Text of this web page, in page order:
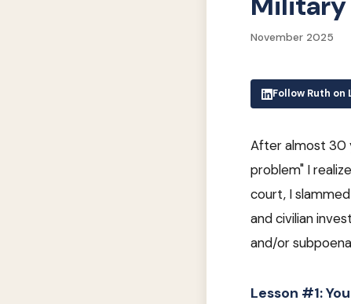
November 2025
Follow Ruth on
After almost 30
problem" I
court, I
and civilian
and/or
Lesson #1: